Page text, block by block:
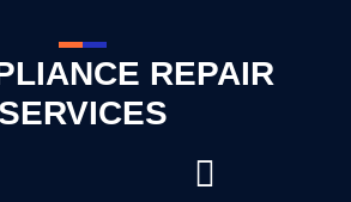
REPAIR
SERVICES